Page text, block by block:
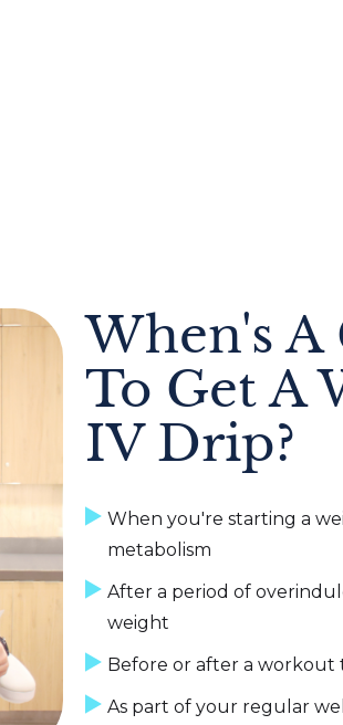
When's
To Get A
IV Drip?
When you're starting a
metabolism
After a period of
weight
Before or after a workout
As part of your regular